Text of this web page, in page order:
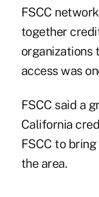
FSCC
together
organizations
access was
FSCC said a
California
FSCC to
the area.